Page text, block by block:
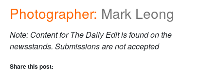
Photographer: Mark Leong
Note: Content for The Daily Edit is found on the
newsstands. Submissions are not accepted
Share this post: